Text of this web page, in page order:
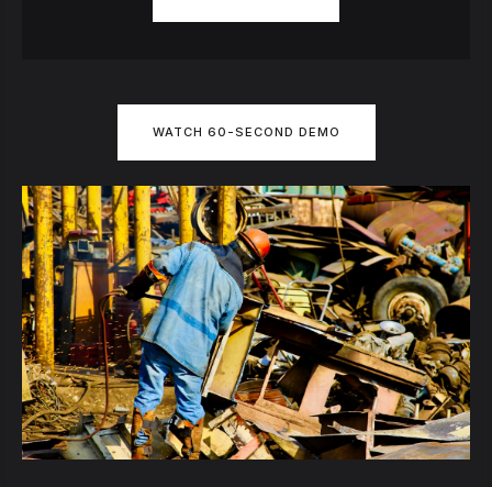
WATCH 60-SECOND DEMO